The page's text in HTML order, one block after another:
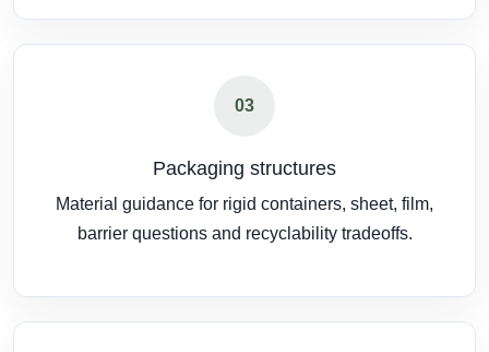
03
Packaging structures
Material guidance for rigid containers, sheet, film,
barrier questions and recyclability tradeoffs.